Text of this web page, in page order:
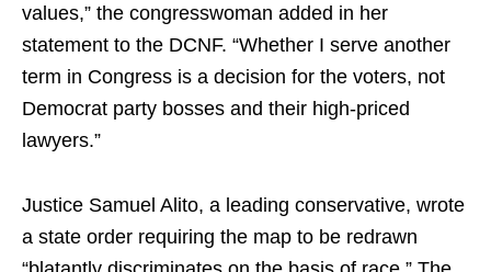
values,” the congresswoman added in her
statement to the DCNF. “Whether I serve another
term in Congress is a decision for the voters, not
Democrat party bosses and their high-priced
lawyers.”
Justice Samuel Alito, a leading conservative, wrote
a state order requiring the map to be redrawn